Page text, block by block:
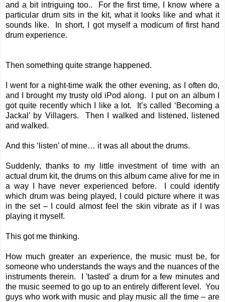
and a bit intriguing too.. For the first time, I know where a
particular drum sits in the kit, what it looks like and what it
sounds like. In short, I got myself a modicum of first hand
drum experience.
Then something quite strange happened.
I went for a night-time walk the other evening, as I often do,
and I brought my trusty old iPod along. I put on an album I
got quite recently which I like a lot. It’s called ‘Becoming a
Jackal’ by Villagers. Then I walked and listened, listened
and walked.
And this ‘listen’ of mine… it was all about the drums.
Suddenly, thanks to my little investment of time with an
actual drum kit, the drums on this album came alive for me in
a way I have never experienced before. I could identify
which drum was being played, I could picture where it was
in the set – I could almost feel the skin vibrate as if I was
playing it myself.
This got me thinking.
How much greater an experience, the music must be, for
someone who understands the ways and the nuances of the
instruments therein. I 'tasted' a drum for a few minutes and
the music seemed to go up to an entirely different level. You
guys who work with music and play music all the time – are